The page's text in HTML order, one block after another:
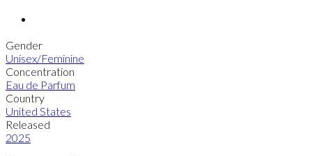
Gender
Unisex/Feminine
Concentration
Eau de Parfum
Country
United States
Released
2025